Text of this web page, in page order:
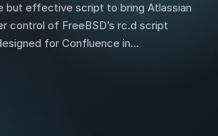
but effective script to bring Atlassian
control of FreeBSD’s rc.d script
for Confluence in...